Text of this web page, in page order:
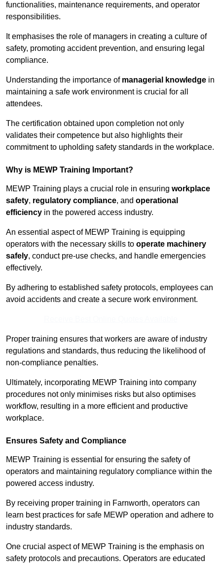
functionalities, maintenance requirements, and operator
responsibilities.
It emphasises the role of managers in creating a culture of
safety, promoting accident prevention, and ensuring legal
compliance.
Understanding the importance of managerial knowledge in
maintaining a safe work environment is crucial for all
attendees.
The certification obtained upon completion not only
validates their competence but also highlights their
commitment to upholding safety standards in the workplace.
Why is MEWP Training Important?
MEWP Training plays a crucial role in ensuring workplace
safety, regulatory compliance, and operational
efficiency in the powered access industry.
An essential aspect of MEWP Training is equipping
operators with the necessary skills to operate machinery
safely, conduct pre-use checks, and handle emergencies
effectively.
By adhering to established safety protocols, employees can
avoid accidents and create a secure work environment.
Proper training ensures that workers are aware of industry
regulations and standards, thus reducing the likelihood of
non-compliance penalties.
Ultimately, incorporating MEWP Training into company
procedures not only minimises risks but also optimises
workflow, resulting in a more efficient and productive
workplace.
Ensures Safety and Compliance
MEWP Training is essential for ensuring the safety of
operators and maintaining regulatory compliance within the
powered access industry.
By receiving proper training in Farnworth, operators can
learn best practices for safe MEWP operation and adhere to
industry standards.
One crucial aspect of MEWP Training is the emphasis on
safety protocols and precautions. Operators are educated